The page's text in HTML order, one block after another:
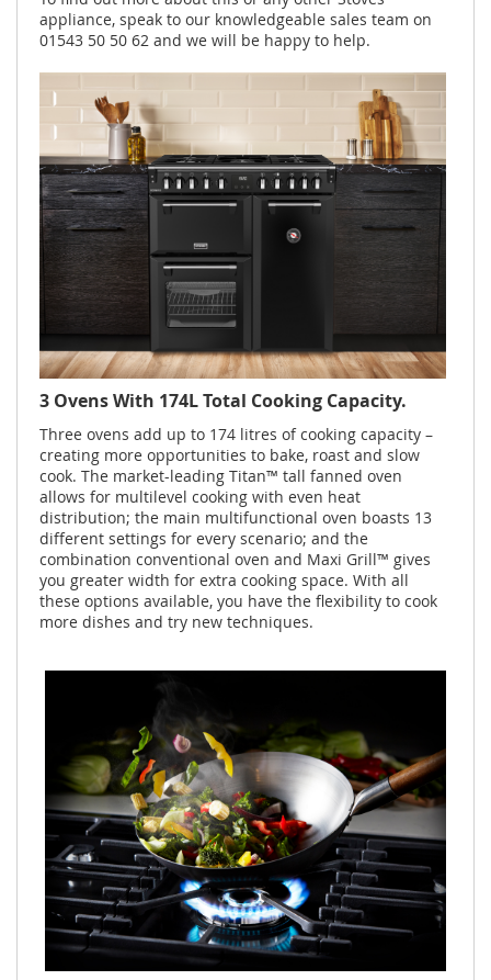
appliance, speak to our knowledgeable sales team on
01543 50 50 62 and we will be happy to help.
3 Ovens With 174L Total Cooking Capacity.
Three ovens add up to 174 litres of cooking capacity –
creating more opportunities to bake, roast and slow
cook. The market-leading Titan™ tall fanned oven
allows for multilevel cooking with even heat
distribution; the main multifunctional oven boasts 13
different settings for every scenario; and the
combination conventional oven and Maxi Grill™ gives
you greater width for extra cooking space. With all
these options available, you have the flexibility to cook
more dishes and try new techniques.